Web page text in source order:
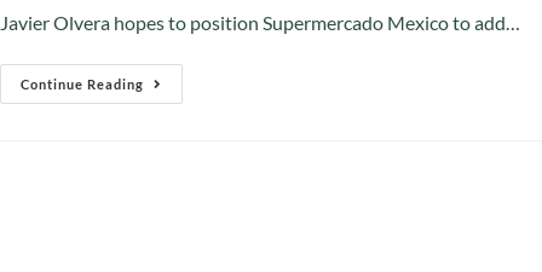
Javier Olvera hopes to position Supermercado Mexico to add…
Continue Reading